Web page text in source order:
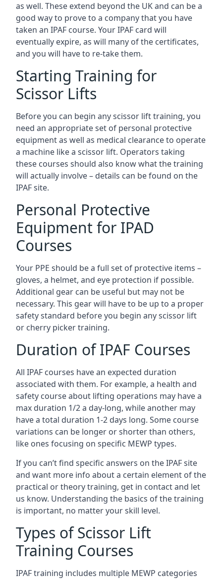
as well. These extend beyond the UK and can be a
good way to prove to a company that you have
taken an IPAF course. Your IPAF card will
eventually expire, as will many of the certificates,
and you will have to re-take them.
Starting Training for
Scissor Lifts
Before you can begin any scissor lift training, you
need an appropriate set of personal protective
equipment as well as medical clearance to operate
a machine like a scissor lift. Operators taking
these courses should also know what the training
will actually involve – details can be found on the
IPAF site.
Personal Protective
Equipment for IPAD
Courses
Your PPE should be a full set of protective items –
gloves, a helmet, and eye protection if possible.
Additional gear can be useful but may not be
necessary. This gear will have to be up to a proper
safety standard before you begin any scissor lift
or cherry picker training.
Duration of IPAF Courses
All IPAF courses have an expected duration
associated with them. For example, a health and
safety course about lifting operations may have a
max duration 1/2 a day-long, while another may
have a total duration 1-2 days long. Some course
variations can be longer or shorter than others,
like ones focusing on specific MEWP types.
If you can’t find specific answers on the IPAF site
and want more info about a certain element of the
practical or theory training, get in contact and let
us know. Understanding the basics of the training
is important, no matter your skill level.
Types of Scissor Lift
Training Courses
IPAF training includes multiple MEWP categories